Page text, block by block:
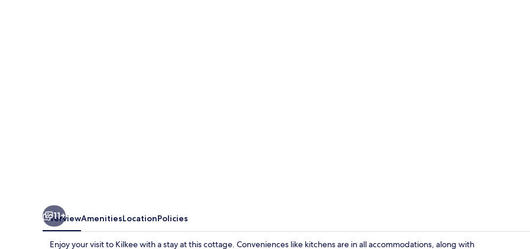
11+
OverviewAmenitiesLocationPolicies
Enjoy your visit to Kilkee with a stay at this cottage. Conveniences like kitchens are in all accommodations, along with